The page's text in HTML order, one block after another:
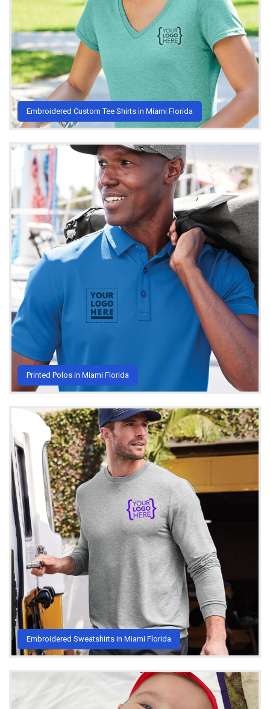
Embroidered Custom Tee Shirts in Miami Florida
Printed Polos in Miami Florida
Embroidered Sweatshirts in Miami Florida